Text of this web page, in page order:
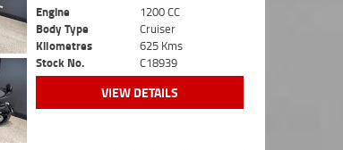
Engine
1200 CC
Body Type
Cruiser
Kilometres
625 Kms
Stock No.
C18939
VIEW DETAILS